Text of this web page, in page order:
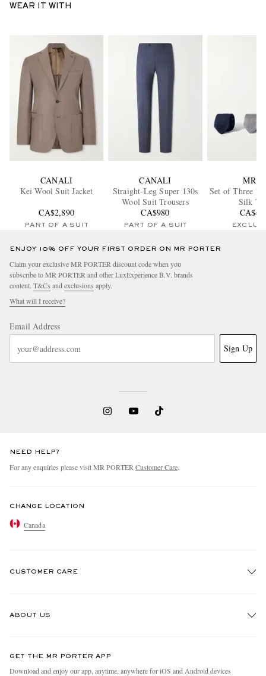
WEAR IT WITH
CANALI
Kei Wool Suit Jacket
CA$2,890
PART OF A SUIT
CANALI
Straight-Leg Super 130s
Wool Suit Trousers
CA$980
PART OF A SUIT
MR P.
Set of Three
Silk
ENJOY 10% OFF YOUR FIRST ORDER ON MR PORTER
Claim your exclusive MR PORTER discount code when you
subscribe to MR PORTER and other LuxExperience B.V. brands
content. T&Cs and exclusions apply.
What will I receive?
Email Address
Sign Up
NEED HELP?
For any enquiries please visit MR PORTER Customer Care.
CHANGE LOCATION
Canada
CUSTOMER CARE
ABOUT US
People & Planet
GET THE MR PORTER APP
Download and enjoy our app, anytime, anywhere for iOS and Android devices